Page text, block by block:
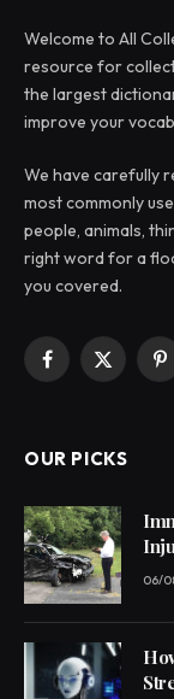
Welcome to All
resource for
the largest
improve your
We have carefully
most commonly
people, animals,
right word for a
you covered.
Facebook
X
OUR PICKS
06/